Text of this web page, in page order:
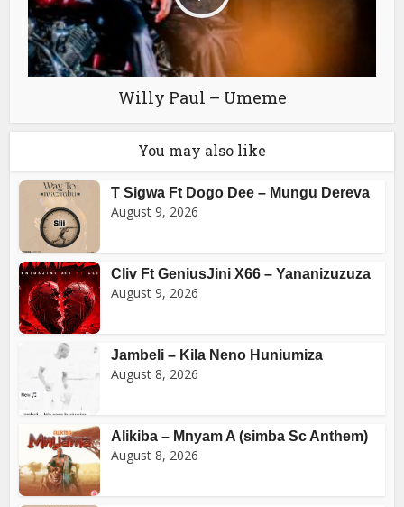
Willy Paul – Umeme
You may also like
T Sigwa Ft Dogo Dee – Mungu Dereva
August 9, 2026
Cliv Ft GeniusJini X66 – Yananizuzuza
August 9, 2026
Jambeli – Kila Neno Huniumiza
August 8, 2026
Alikiba – Mnyam A (simba Sc Anthem)
August 8, 2026